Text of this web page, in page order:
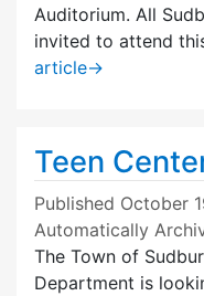
Auditorium. All
invited to attend
article→
Teen
Published October
Automatically
The Town of
Department is